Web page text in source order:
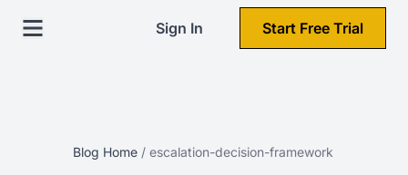
Sign In Start Free Trial
Blog Home / escalation-decision-framework